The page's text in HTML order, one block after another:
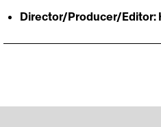
Director/Producer/Editor: